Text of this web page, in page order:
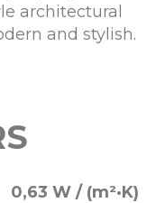
architectural
and stylish.
0,63 W / (m²·K)